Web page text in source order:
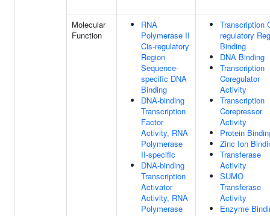
Molecular
Function
RNA
Polymerase II
Cis-regulatory
Region
Sequence-
specific DNA
Binding
DNA-binding
Transcription
Factor
Activity, RNA
Polymerase
II-specific
DNA-binding
Transcription
Activator
Activity, RNA
Polymerase
Transcription
regulatory
Binding
DNA Binding
Transcription
Coregulator
Activity
Transcription
Corepressor
Activity
Protein
Zinc Ion
Transferase
Activity
SUMO
Transferase
Activity
Enzyme